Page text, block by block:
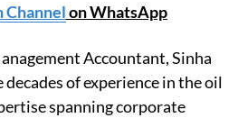
Channelon WhatsApp
Accountant, Sinha
of experience in the oil
spanning corporate